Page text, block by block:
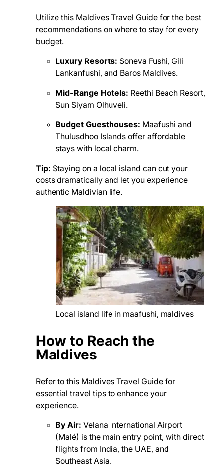
Utilize this Maldives Travel Guide for the best
recommendations on where to stay for every
budget.
Luxury Resorts: Soneva Fushi, Gili
Lankanfushi, and Baros Maldives.
Mid-Range Hotels: Reethi Beach Resort,
Sun Siyam Olhuveli.
Budget Guesthouses: Maafushi and
Thulusdhoo Islands offer affordable
stays with local charm.
Tip: Staying on a local island can cut your
costs dramatically and let you experience
authentic Maldivian life.
Local island life in maafushi, maldives
How to Reach the
Maldives
Refer to this Maldives Travel Guide for
essential travel tips to enhance your
experience.
By Air: Velana International Airport
(Malé) is the main entry point, with direct
flights from India, the UAE, and
Southeast Asia.